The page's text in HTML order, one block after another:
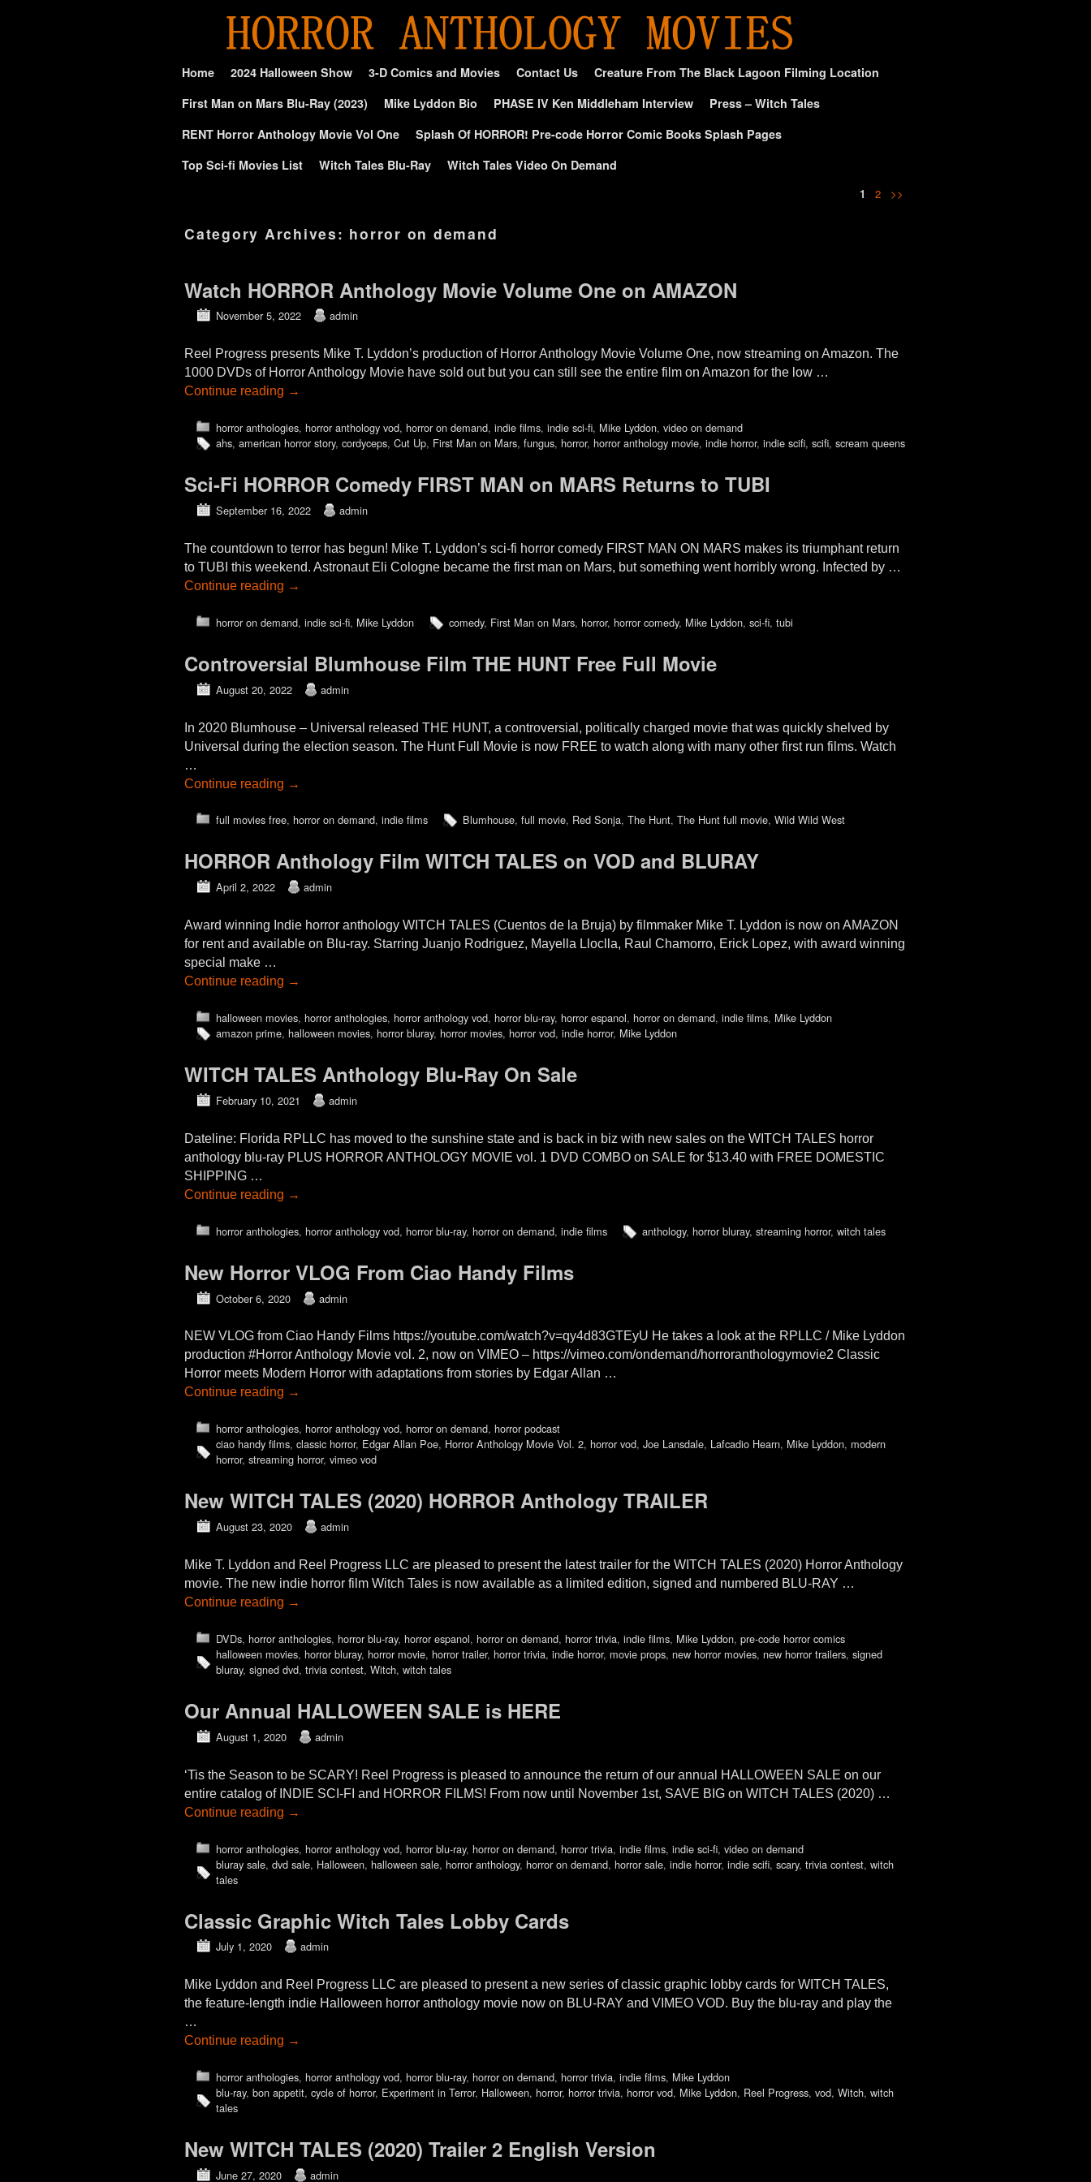
Home 2024 Halloween Show 3-D Comics and Movies Contact Us
Creature From The Black Lagoon Filming Location
First Man on Mars Blu-Ray (2023)
Mike Lyddon Bio PHASE IV Ken Middleham Interview
Press – Witch Tales
RENT Horror Anthology Movie Vol One
Splash Of HORROR! Pre-code Horror Comic Books Splash Pages
Top Sci-fi Movies List
Witch Tales Blu-Ray Witch Tales Video On Demand
1 2 >>
Category Archives: horror on demand
Watch HORROR Anthology Movie Volume One on AMAZON
November 5, 2022 admin
Reel Progress presents Mike T. Lyddon’s production of Horror Anthology Movie Volume One, now streaming on Amazon. The
1000 DVDs of Horror Anthology Movie have sold out but you can still see the entire film on Amazon for the low …
Continue reading →
horror anthologies, horror anthology vod, horror on demand, indie films, indie sci-fi, Mike Lyddon, video on demand
ahs, american horror story, cordyceps, Cut Up, First Man on Mars, fungus, horror, horror anthology movie, indie horror, indie scifi, scifi, scream queens
Sci-Fi HORROR Comedy FIRST MAN on MARS Returns to TUBI
September 16, 2022 admin
The countdown to terror has begun! Mike T. Lyddon’s sci-fi horror comedy FIRST MAN ON MARS makes its triumphant return
to TUBI this weekend. Astronaut Eli Cologne became the first man on Mars, but something went horribly wrong. Infected by …
Continue reading →
horror on demand, indie sci-fi, Mike Lyddon comedy, First Man on Mars, horror, horror comedy, Mike Lyddon, sci-fi, tubi
Controversial Blumhouse Film THE HUNT Free Full Movie
August 20, 2022 admin
In 2020 Blumhouse – Universal released THE HUNT, a controversial, politically charged movie that was quickly shelved by
Universal during the election season. The Hunt Full Movie is now FREE to watch along with many other first run films. Watch
…
Continue reading →
full movies free, horror on demand, indie films Blumhouse, full movie, Red Sonja, The Hunt, The Hunt full movie, Wild Wild West
HORROR Anthology Film WITCH TALES on VOD and BLURAY
April 2, 2022 admin
Award winning Indie horror anthology WITCH TALES (Cuentos de la Bruja) by filmmaker Mike T. Lyddon is now on AMAZON
for rent and available on Blu-ray. Starring Juanjo Rodriguez, Mayella Lloclla, Raul Chamorro, Erick Lopez, with award winning
special make …
Continue reading →
halloween movies, horror anthologies, horror anthology vod, horror blu-ray, horror espanol, horror on demand, indie films, Mike Lyddon
amazon prime, halloween movies, horror bluray, horror movies, horror vod, indie horror, Mike Lyddon
WITCH TALES Anthology Blu-Ray On Sale
February 10, 2021 admin
Dateline: Florida RPLLC has moved to the sunshine state and is back in biz with new sales on the WITCH TALES horror
anthology blu-ray PLUS HORROR ANTHOLOGY MOVIE vol. 1 DVD COMBO on SALE for $13.40 with FREE DOMESTIC
SHIPPING …
Continue reading →
horror anthologies, horror anthology vod, horror blu-ray, horror on demand, indie films anthology, horror bluray, streaming horror, witch tales
New Horror VLOG From Ciao Handy Films
October 6, 2020 admin
NEW VLOG from Ciao Handy Films https://youtube.com/watch?v=qy4d83GTEyU He takes a look at the RPLLC / Mike Lyddon
production #Horror Anthology Movie vol. 2, now on VIMEO – https://vimeo.com/ondemand/horroranthologymovie2 Classic
Horror meets Modern Horror with adaptations from stories by Edgar Allan …
Continue reading →
horror anthologies, horror anthology vod, horror on demand, horror podcast
ciao handy films, classic horror, Edgar Allan Poe, Horror Anthology Movie Vol. 2, horror vod, Joe Lansdale, Lafcadio Hearn, Mike Lyddon, modern
horror, streaming horror, vimeo vod
New WITCH TALES (2020) HORROR Anthology TRAILER
August 23, 2020 admin
Mike T. Lyddon and Reel Progress LLC are pleased to present the latest trailer for the WITCH TALES (2020) Horror Anthology
movie. The new indie horror film Witch Tales is now available as a limited edition, signed and numbered BLU-RAY …
Continue reading →
DVDs, horror anthologies, horror blu-ray, horror espanol, horror on demand, horror trivia, indie films, Mike Lyddon, pre-code horror comics
halloween movies, horror bluray, horror movie, horror trailer, horror trivia, indie horror, movie props, new horror movies, new horror trailers, signed
bluray, signed dvd, trivia contest, Witch, witch tales
Our Annual HALLOWEEN SALE is HERE
August 1, 2020 admin
‘Tis the Season to be SCARY! Reel Progress is pleased to announce the return of our annual HALLOWEEN SALE on our
entire catalog of INDIE SCI-FI and HORROR FILMS! From now until November 1st, SAVE BIG on WITCH TALES (2020) …
Continue reading →
horror anthologies, horror anthology vod, horror blu-ray, horror on demand, horror trivia, indie films, indie sci-fi, video on demand
bluray sale, dvd sale, Halloween, halloween sale, horror anthology, horror on demand, horror sale, indie horror, indie scifi, scary, trivia contest, witch
tales
Classic Graphic Witch Tales Lobby Cards
July 1, 2020 admin
Mike Lyddon and Reel Progress LLC are pleased to present a new series of classic graphic lobby cards for WITCH TALES,
the feature-length indie Halloween horror anthology movie now on BLU-RAY and VIMEO VOD. Buy the blu-ray and play the
…
Continue reading →
horror anthologies, horror anthology vod, horror blu-ray, horror on demand, horror trivia, indie films, Mike Lyddon
blu-ray, bon appetit, cycle of horror, Experiment in Terror, Halloween, horror, horror trivia, horror vod, Mike Lyddon, Reel Progress, vod, Witch, witch
tales
New WITCH TALES (2020) Trailer 2 English Version
June 27, 2020 admin